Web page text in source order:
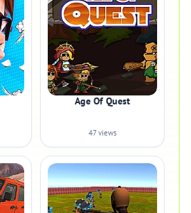
Age Of Quest
47 views